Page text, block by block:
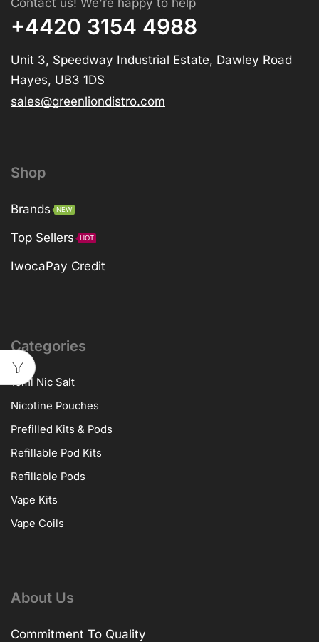
Contact us! We're happy to help
+4420 3154 4988
Unit 3, Speedway Industrial Estate, Dawley Road
Hayes, UB3 1DS
sales@greenliondistro.com
Shop
Brands NEW
Top Sellers HOT
IwocaPay Credit
Categories
10ml Nic Salt
Nicotine Pouches
Prefilled Kits & Pods
Refillable Pod Kits
Refillable Pods
Vape Kits
Vape Coils
About Us
Commitment To Quality